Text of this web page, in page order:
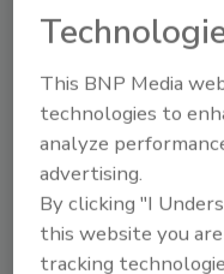
these
The exponential
impeding
manage and
administrators
information, lose
This BNP Media
technologies to
analyze
advertising.
By clicking "I
this website you
tracking